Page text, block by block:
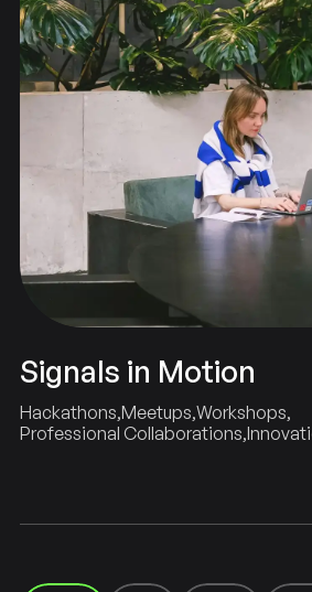
Signals in Motion
Hackathons Meetups Workshops
Professional Collaborations